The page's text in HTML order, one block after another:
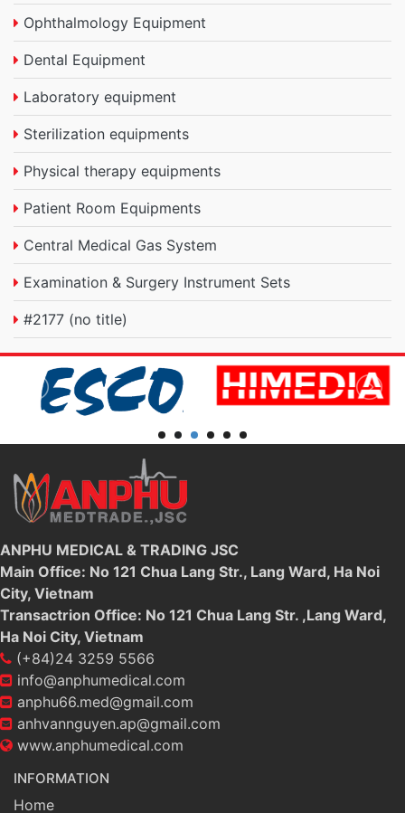
Ophthalmology Equipment
Dental Equipment
Laboratory equipment
Sterilization equipments
Physical therapy equipments
Patient Room Equipments
Central Medical Gas System
Examination & Surgery Instrument Sets
#2177 (no title)
ANPHU MEDICAL & TRADING JSC
Main Office: No 121 Chua Lang Str., Lang Ward, Ha Noi
City, Vietnam
Transactrion Office: No 121 Chua Lang Str. ,Lang Ward,
Ha Noi City, Vietnam
(+84)24 3259 5566
info@anphumedical.com
anphu66.med@gmail.com
anhvannguyen.ap@gmail.com
www.anphumedical.com
INFORMATION
Home